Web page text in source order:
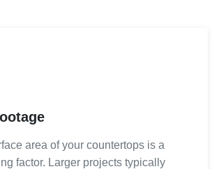
area of your countertops is a
factor. Larger projects typically